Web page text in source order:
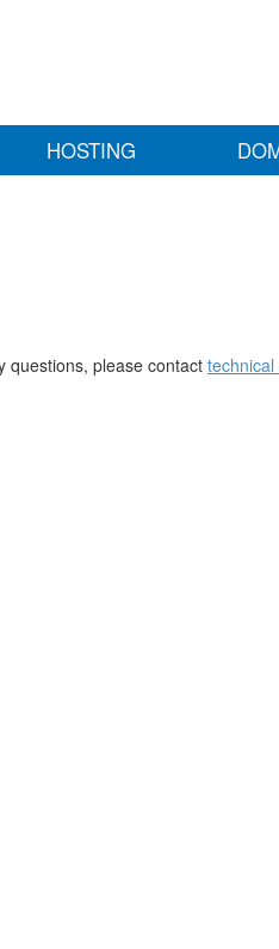
HOSTING
questions, please contact